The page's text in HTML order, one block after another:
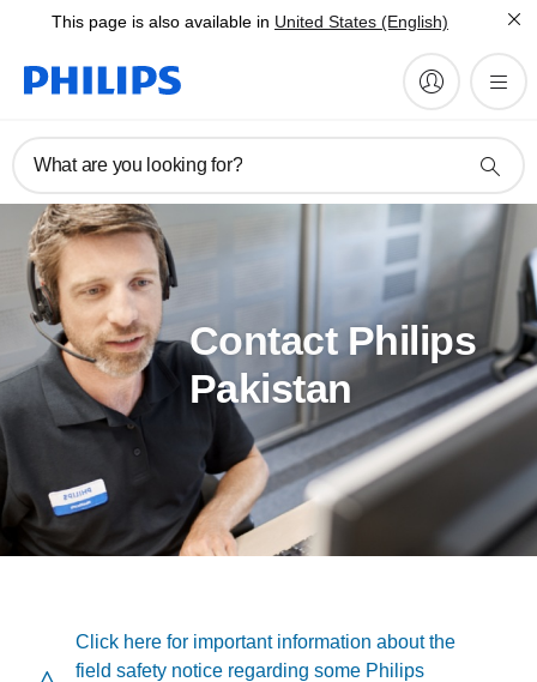
This page is also available in United States (English)
What are you looking for?
Contact Philips
Pakistan
Click here for important information about the
field safety notice regarding some Philips